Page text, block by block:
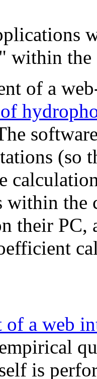
" within the
of a
(so
within
their PC,
of a web
is